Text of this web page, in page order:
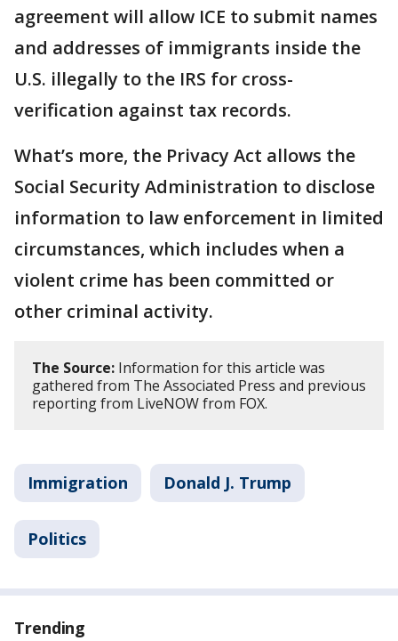
agreement will allow ICE to submit names
and addresses of immigrants inside the
U.S. illegally to the IRS for cross-
verification against tax records.
What’s more, the Privacy Act allows the
Social Security Administration to disclose
information to law enforcement in limited
circumstances, which includes when a
violent crime has been committed or
other criminal activity.
The Source: Information for this article was
gathered from The Associated Press and previous
reporting from LiveNOW from FOX.
Immigration Donald J. Trump
Politics
Trending